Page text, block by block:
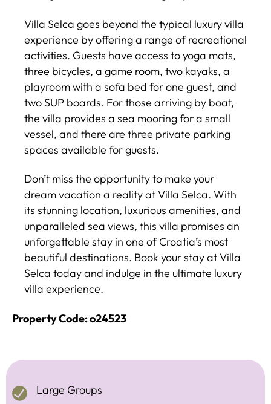
Villa Selca goes beyond the typical luxury villa
experience by offering a range of recreational
activities. Guests have access to yoga mats,
three bicycles, a game room, two kayaks, a
playroom with a sofa bed for one guest, and
two SUP boards. For those arriving by boat,
the villa provides a sea mooring for a small
vessel, and there are three private parking
spaces available for guests.
Don’t miss the opportunity to make your
dream vacation a reality at Villa Selca. With
its stunning location, luxurious amenities, and
unparalleled sea views, this villa promises an
unforgettable stay in one of Croatia’s most
beautiful destinations. Book your stay at Villa
Selca today and indulge in the ultimate luxury
villa experience.
Property Code: o24523
Large Groups